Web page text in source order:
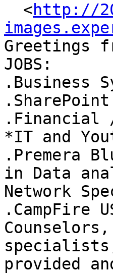
  <
http://
Greetings
JOBS:
.Business
.Financial
*IT and
.Premera
in Data
Network
.CampFire
provided